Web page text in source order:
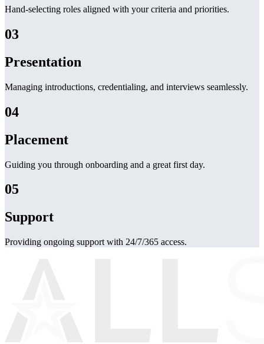
Hand-selecting roles aligned with your criteria and priorities.
03
Presentation
Managing introductions, credentialing, and interviews seamlessly.
04
Placement
Guiding you through onboarding and a great first day.
05
Support
Providing ongoing support with 24/7/365 access.